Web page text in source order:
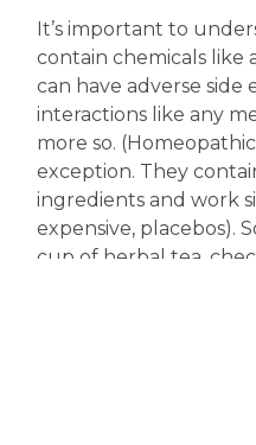
It’s important to
contain chemicals like
can have adverse side
interactions like any
more so.
exception. They
ingredients and work
expensive, placebos).
cup of herbal tea,